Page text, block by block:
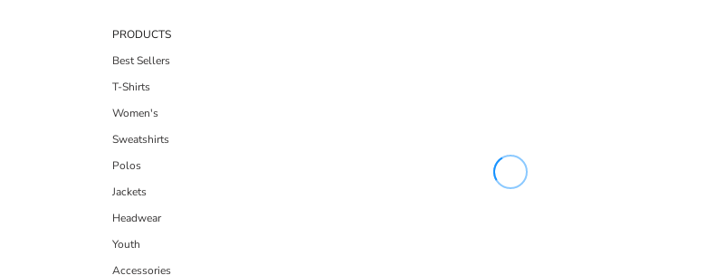
PRODUCTS
Best Sellers
T-Shirts
Women's
Sweatshirts
Polos
Jackets
Headwear
Youth
Accessories